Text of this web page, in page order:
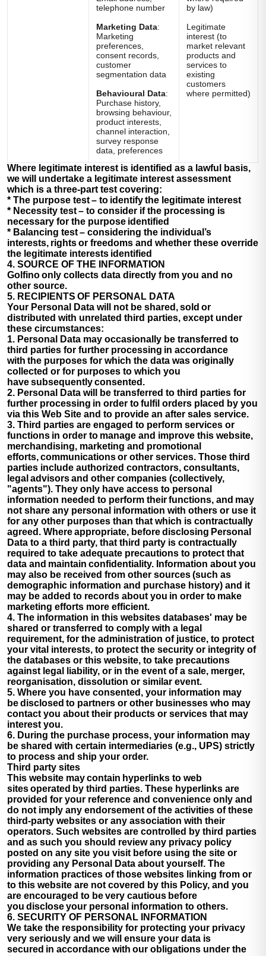
telephone number
Marketing Data:
Marketing
preferences,
consent records,
customer
segmentation data
Behavioural Data:
Purchase history,
browsing behaviour,
product interests,
channel interaction,
survey response
data, preferences
by law)
Legitimate
interest (to
market relevant
products and
services to
existing
customers
where permitted)
Where legitimate interest is identified as a lawful basis,
we will undertake a legitimate interest assessment
which is a three-part test covering:
* The purpose test– to identify the legitimate interest
* Necessity test– to consider if the processing is
necessary for the purpose identified
* Balancing test– considering the individual’s
interests, rights or freedoms and whether these override
the legitimate interests identified
4. SOURCE OF THE INFORMATION
Golfino only collects data directly from you and no
other source.
5. RECIPIENTS OF PERSONAL DATA
Your Personal Data will not be shared, sold or
distributed with unrelated third parties, except under
these circumstances:
1. Personal Data may occasionally be transferred to
third parties for further processing in accordance
with the purposes for which the data was originally
collected or for purposes to which you
have subsequently consented.
2. Personal Data will be transferred to third parties for
further processing in order to fulfil orders placed by you
via this Web Site and to provide an after sales service.
3. Third parties are engaged to perform services or
functions in order to manage and improve this website,
merchandising, marketing and promotional
efforts, communications or other services. Those third
parties include authorized contractors, consultants,
legal advisors and other companies (collectively,
"agents"). They only have access to personal
information needed to perform their functions, and may
not share any personal information with others or use it
for any other purposes than that which is contractually
agreed. Where appropriate, before disclosing Personal
Data to a third party, that third party is contractually
required to take adequate precautions to protect that
data and maintain confidentiality. Information about you
may also be received from other sources (such as
demographic information and purchase history) and it
may be added to records about you in order to make
marketing efforts more efficient.
4. The information in this websites databases' may be
shared or transferred to comply with a legal
requirement, for the administration of justice, to protect
your vital interests, to protect the security or integrity of
the databases or this website, to take precautions
against legal liability, or in the event of a sale, merger,
reorganisation, dissolution or similar event.
5. Where you have consented, your information may
be disclosed to partners or other businesses who may
contact you about their products or services that may
interest you.
6. During the purchase process, your information may
be shared with certain intermediaries (e.g., UPS) strictly
to process and ship your order.
Third party sites
This website may contain hyperlinks to web
sites operated by third parties. These hyperlinks are
provided for your reference and convenience only and
do not imply any endorsement of the activities of these
third-party websites or any association with their
operators. Such websites are controlled by third parties
and as such you should review any privacy policy
posted on any site you visit before using the site or
providing any Personal Data about yourself. The
information practices of those websites linking from or
to this website are not covered by this Policy, and you
are encouraged to be very cautious before
you disclose your personal information to others.
6. SECURITY OF PERSONAL INFORMATION
We take the responsibility for protecting your privacy
very seriously and we will ensure your data is
secured in accordance with our obligations under the